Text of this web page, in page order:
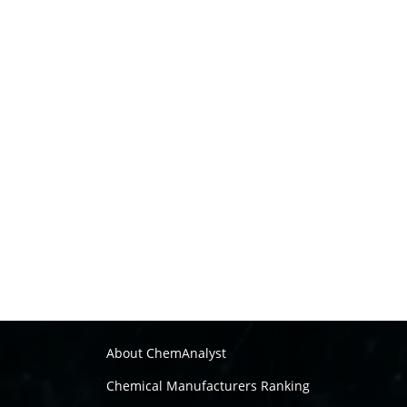
About ChemAnalyst
Chemical Manufacturers Ranking